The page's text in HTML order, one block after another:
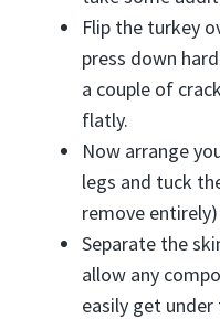
Flip the turkey
press down
a couple of
flatly.
Now arrange
legs and tuck
remove
Separate the
allow any
easily get under